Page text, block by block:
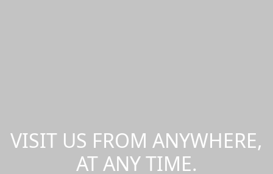
VISIT US FROM ANYWHERE,
AT ANY TIME.